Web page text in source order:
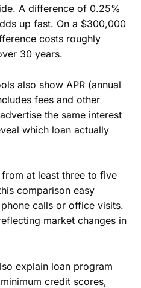
A difference of 0.25%
up fast. On a $300,000
costs roughly
30 years.
also show APR (annual
fees and other
the same interest
which loan actually
at least three to five
comparison easy
calls or office visits.
market changes in
explain loan program
credit scores,